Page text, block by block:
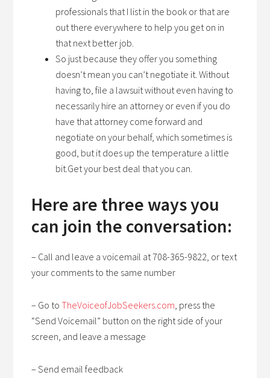
professionals that I list in the book or that are
out there everywhere to help you get on in
that next better job.
So just because they offer you something
doesn’t mean you can’t negotiate it. Without
having to, file a lawsuit without even having to
necessarily hire an attorney or even if you do
have that attorney come forward and
negotiate on your behalf, which sometimes is
good, but it does up the temperature a little
bit.Get your best deal that you can.
Here are three ways you
can join the conversation:
– Call and leave a voicemail at 708-365-9822, or text
your comments to the same number
– Go toTheVoiceofJobSeekers.com, press the
“Send Voicemail” button on the right side of your
screen, and leave a message
– Send email feedback